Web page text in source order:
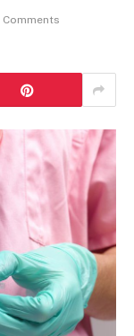
Comments